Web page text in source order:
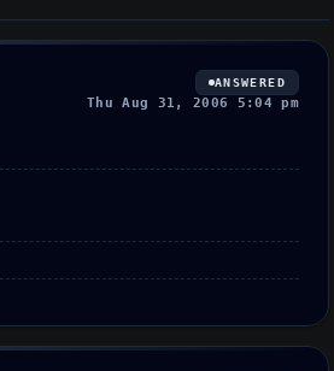
ANSWERED
Thu Aug 31, 2006 5:04 pm